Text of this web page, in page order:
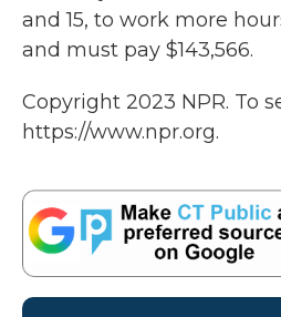
and 15, to work more
and must pay $143,566.
Copyright 2023 NPR. To
https://www.npr.org.